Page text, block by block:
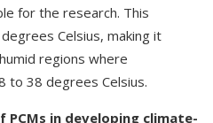
for the research. This
Celsius, making it
regions where
to 38 degrees Celsius.
PCMs in developing climate-